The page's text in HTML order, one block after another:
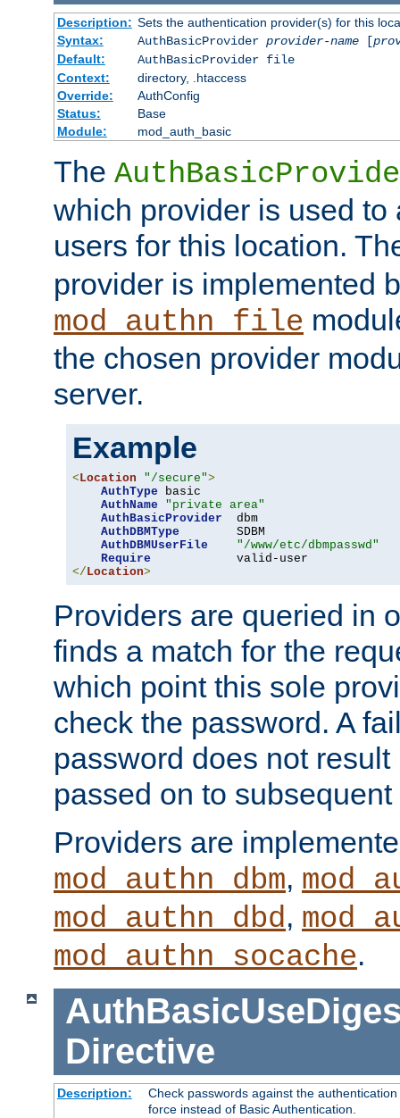
Description: Sets the authentication provider(s) for this
Syntax:
AuthBasicProvider provider-name[
Default:
AuthBasicProvider file
Context:
directory, .htaccess
Override:
AuthConfig
Status:
Base
Module:
mod_auth_basic
The
which provider is used to
users for this location.
provider is implemented
mod_authn_file
the chosen provider
server.
Example
<Location "/secure">
AuthType basic
AuthName
"private area"
AuthBasicProvider
  dbm
AuthDBMType
        SDBM
AuthDBMUserFile
"/www/etc/dbmpasswd"
Require
</Location>
Providers are queried in
finds a match for the
which point this sole
check the password. A
password does not
passed on to
Providers are
mod_authn_dbm,
mod_authn_dbd,
mod_authn_socache.
Directive
Description:
Check passwords against the
force instead of Basic Authentication.